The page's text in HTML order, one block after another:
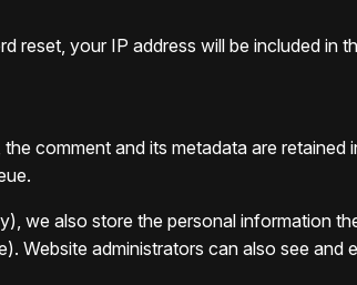
reset, your IP address will be included in
comment and its metadata are
we also store the personal information
Website administrators can also see and